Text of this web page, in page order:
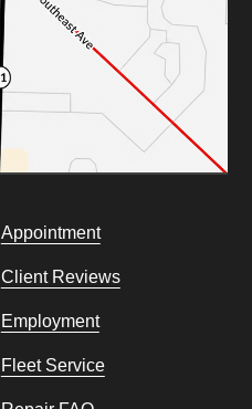
Appointment
Client Reviews
Employment
Fleet Service